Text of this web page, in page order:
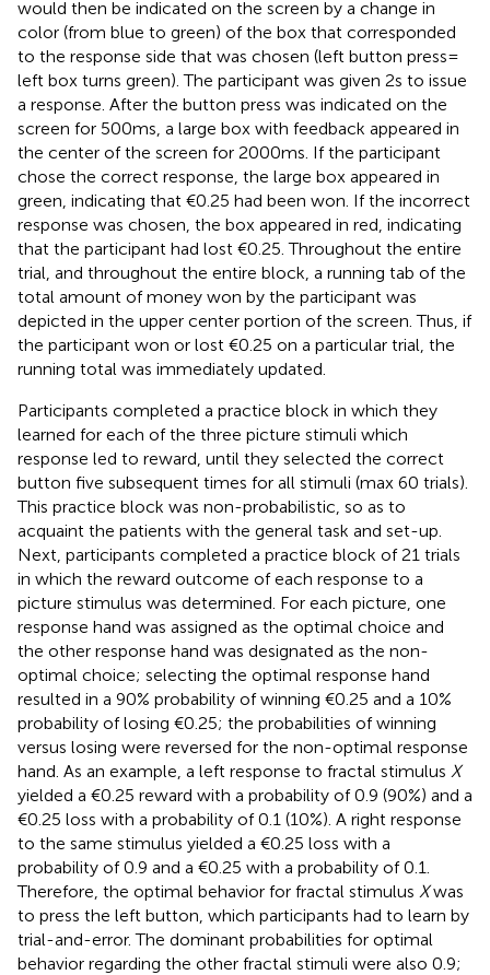
would then be indicated on the screen by a change in
color (from blue to green) of the box that corresponded
to the response side that was chosen (left button press =
left box turns green). The participant was given 2 s to issue
a response. After the button press was indicated on the
screen for 500 ms, a large box with feedback appeared in
the center of the screen for 2000 ms. If the participant
chose the correct response, the large box appeared in
green, indicating that €0.25 had been won. If the incorrect
response was chosen, the box appeared in red, indicating
that the participant had lost €0.25. Throughout the entire
trial, and throughout the entire block, a running tab of the
total amount of money won by the participant was
depicted in the upper center portion of the screen. Thus, if
the participant won or lost €0.25 on a particular trial, the
running total was immediately updated.
Participants completed a practice block in which they
learned for each of the three picture stimuli which
response led to reward, until they selected the correct
button five subsequent times for all stimuli (max 60 trials).
This practice block was non-probabilistic, so as to
acquaint the patients with the general task and set-up.
Next, participants completed a practice block of 21 trials
in which the reward outcome of each response to a
picture stimulus was determined. For each picture, one
response hand was assigned as the optimal choice and
the other response hand was designated as the non-
optimal choice; selecting the optimal response hand
resulted in a 90% probability of winning €0.25 and a 10%
probability of losing €0.25; the probabilities of winning
versus losing were reversed for the non-optimal response
hand. As an example, a left response to fractal stimulus X
yielded a €0.25 reward with a probability of 0.9 (90%) and a
€0.25 loss with a probability of 0.1 (10%). A right response
to the same stimulus yielded a €0.25 loss with a
probability of 0.9 and a €0.25 with a probability of 0.1.
Therefore, the optimal behavior for fractal stimulus Xwas
to press the left button, which participants had to learn by
trial-and-error. The dominant probabilities for optimal
behavior regarding the other fractal stimuli were also 0.9;